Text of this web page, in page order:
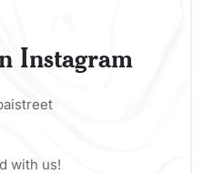
Instagram
with us!